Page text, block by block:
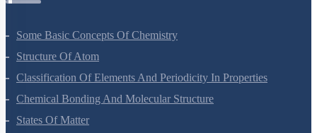
Some Basic Concepts Of Chemistry
Structure Of Atom
Classification Of Elements And Periodicity In Properties
Chemical Bonding And Molecular Structure
States Of Matter